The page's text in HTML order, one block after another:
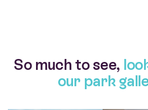
So much to see,
our park